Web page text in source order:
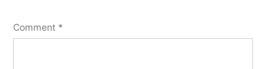
Comment *